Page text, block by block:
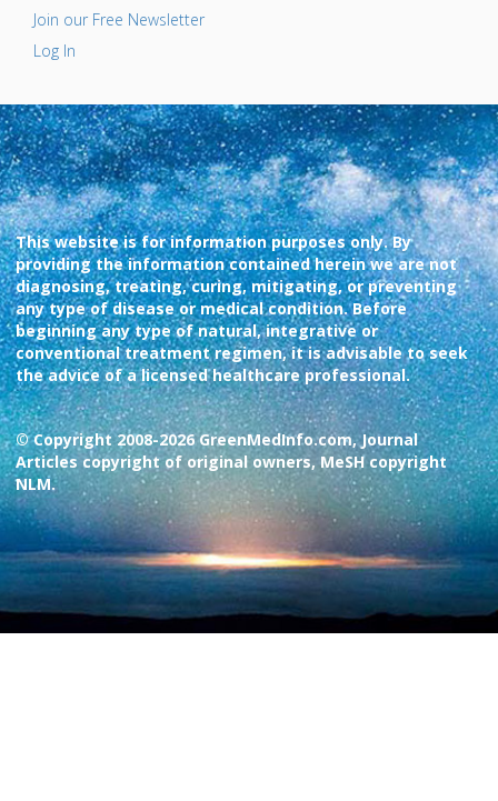
Join our Free Newsletter
Log In
This website is for information purposes only. By
providing the information contained herein we are not
diagnosing, treating, curing, mitigating, or preventing
any type of disease or medical condition. Before
beginning any type of natural, integrative or
conventional treatment regimen, it is advisable to seek
the advice of a licensed healthcare professional.
© Copyright 2008-2026 GreenMedInfo.com, Journal
Articles copyright of original owners, MeSH copyright
NLM.